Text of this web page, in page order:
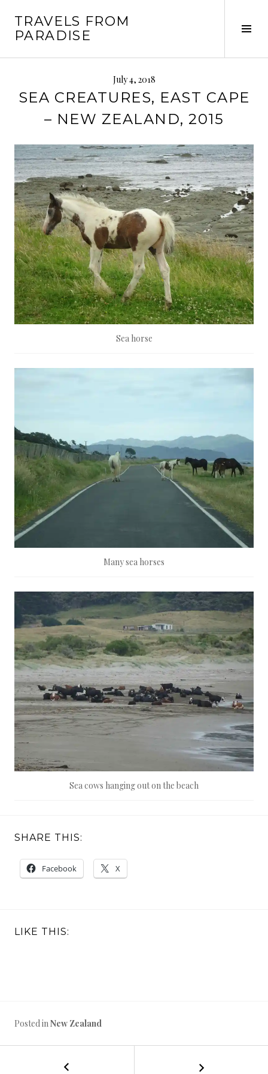
content
TRAVELS FROM
PARADISE
July 4, 2018
SEA CREATURES, EAST CAPE
– NEW ZEALAND, 2015
Sea horse
Many sea horses
Sea cows hanging out on the beach
SHARE THIS:
Facebook X
LIKE THIS:
Posted inNew Zealand
POSTIsland